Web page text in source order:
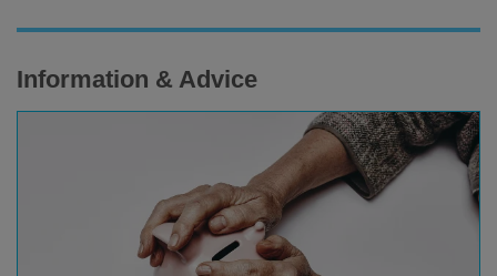
Information & Advice